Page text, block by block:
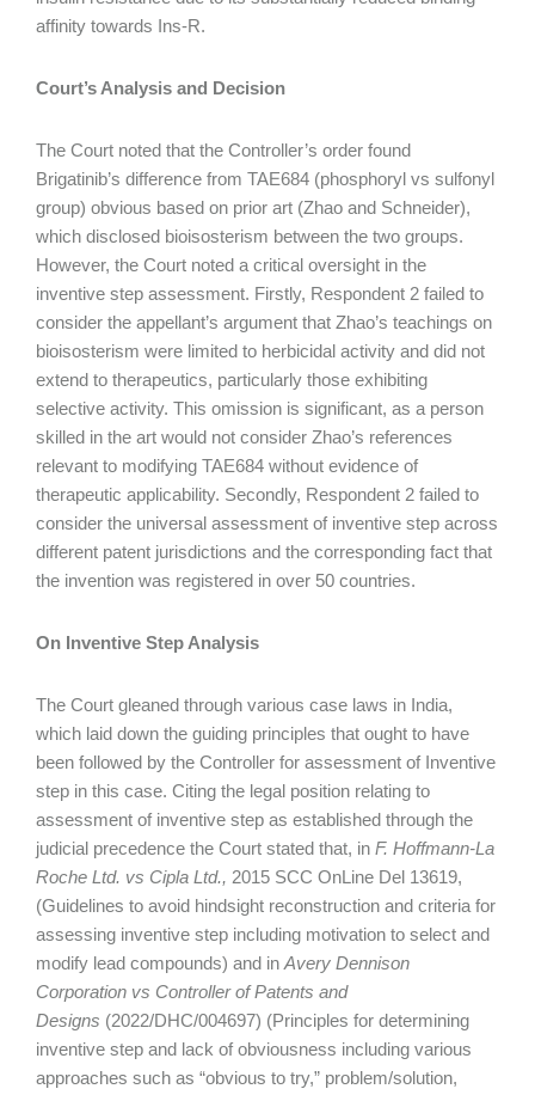
affinity towards Ins-R.
Court’s Analysis and Decision
The Court noted that the Controller’s order found
Brigatinib’s difference from TAE684 (phosphoryl vs sulfonyl
group) obvious based on prior art (Zhao and Schneider),
which disclosed bioisosterism between the two groups.
However, the Court noted a critical oversight in the
inventive step assessment. Firstly, Respondent 2 failed to
consider the appellant’s argument that Zhao’s teachings on
bioisosterism were limited to herbicidal activity and did not
extend to therapeutics, particularly those exhibiting
selective activity. This omission is significant, as a person
skilled in the art would not consider Zhao’s references
relevant to modifying TAE684 without evidence of
therapeutic applicability. Secondly, Respondent 2 failed to
consider the universal assessment of inventive step across
different patent jurisdictions and the corresponding fact that
the invention was registered in over 50 countries.
On Inventive Step Analysis
The Court gleaned through various case laws in India,
which laid down the guiding principles that ought to have
been followed by the Controller for assessment of Inventive
step in this case. Citing the legal position relating to
assessment of inventive step as established through the
judicial precedence the Court stated that, in F. Hoffmann-La
Roche Ltd. vs Cipla Ltd., 2015 SCC OnLine Del 13619,
(Guidelines to avoid hindsight reconstruction and criteria for
assessing inventive step including motivation to select and
modify lead compounds) and in Avery Dennison
Corporation vs Controller of Patents and
Designs (2022/DHC/004697) (Principles for determining
inventive step and lack of obviousness including various
approaches such as “obvious to try,” problem/solution,